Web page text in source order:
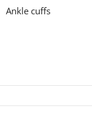
Ankle cuffs